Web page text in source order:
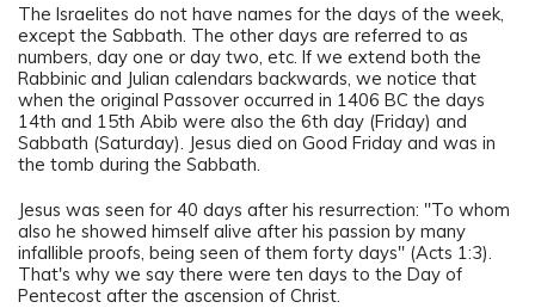
The Israelites do not have names for the days of the week,
except the Sabbath. The other days are referred to as
numbers, day one or day two, etc. If we extend both the
Rabbinic and Julian calendars backwards, we notice that
when the original Passover occurred in 1406 BC the days
14th and 15th Abib were also the 6th day (Friday) and
Sabbath (Saturday). Jesus died on Good Friday and was in
the tomb during the Sabbath.
Jesus was seen for 40 days after his resurrection: "To whom
also he showed himself alive after his passion by many
infallible proofs, being seen of them forty days" (Acts 1:3).
That's why we say there were ten days to the Day of
Pentecost after the ascension of Christ.